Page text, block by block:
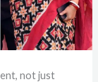
not just